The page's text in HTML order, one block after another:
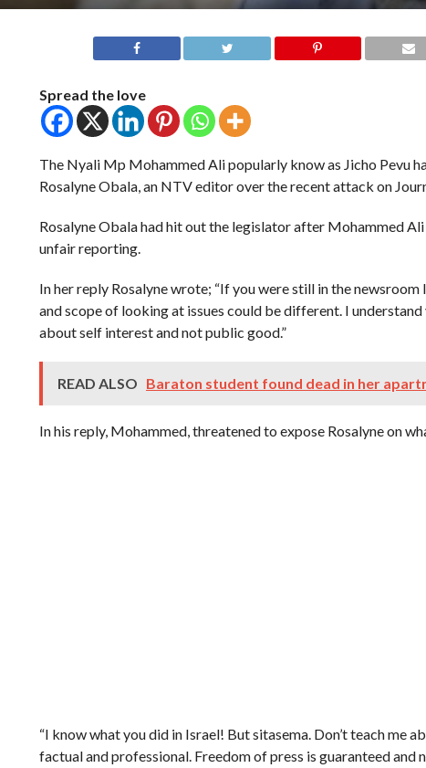
Spread the love
The Nyali Mp Mohammed Ali popularly know as Jicho Pevu
Rosalyne Obala, an NTV editor over the recent attack on
Rosalyne Obala had hit out the legislator after Mohammed
unfair reporting.
In her reply Rosalyne wrote; “If you were still in the
and scope of looking at issues could be different. I understand
about self interest and not public good.”
READ ALSO Baraton student found dead in her
In his reply, Mohammed, threatened to expose Rosalyne on
“I know what you did in Israel! But sitasema. Don’t teach me
factual and professional. Freedom of press is guaranteed and